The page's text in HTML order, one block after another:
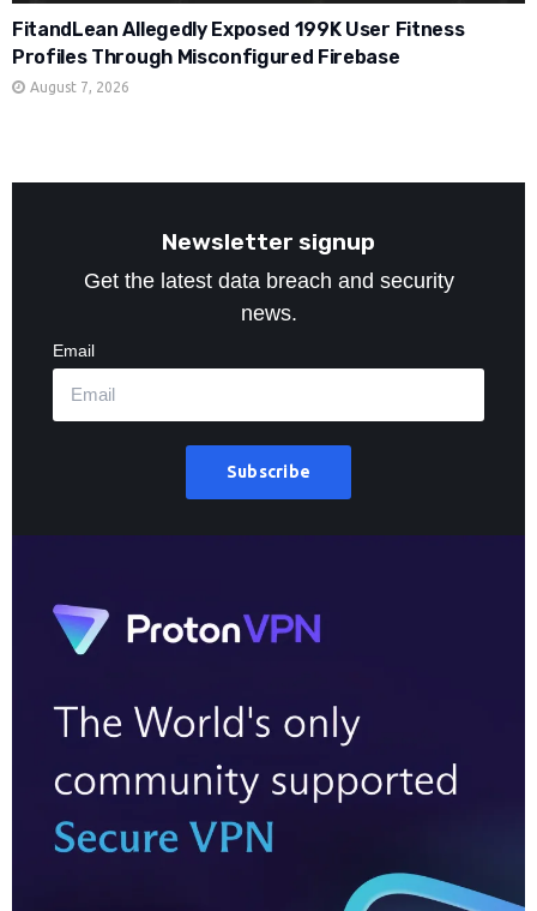
FitandLean Allegedly Exposed 199K User Fitness
Profiles Through Misconfigured Firebase
August 7, 2026
Newsletter signup
Get the latest data breach and security
news.
Email
Subscribe